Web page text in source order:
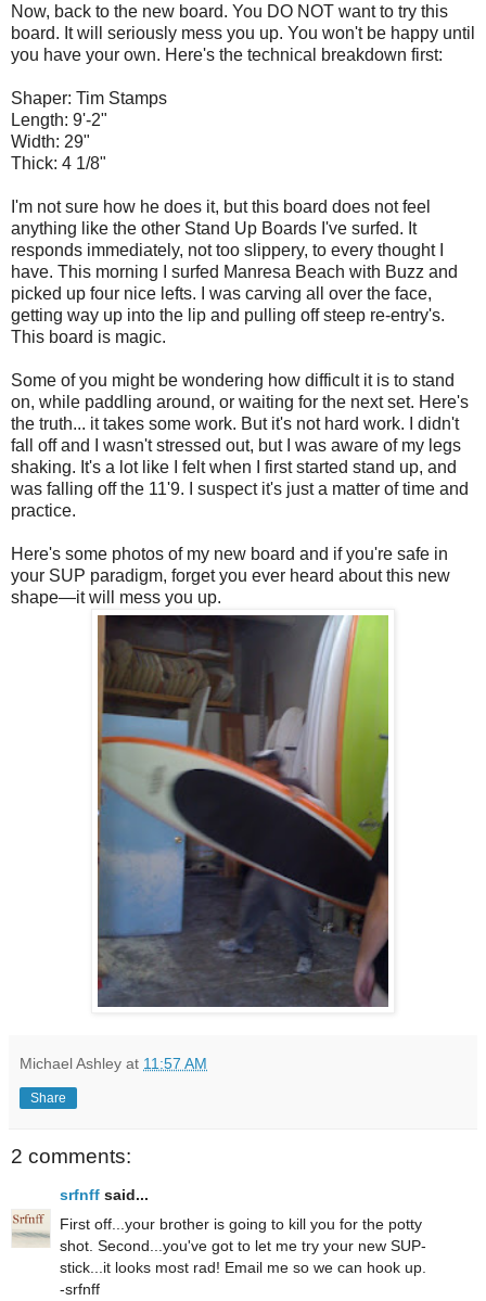
Now, back to the new board. You DO NOT want to try this
board. It will seriously mess you up. You won't be happy until
you have your own. Here's the technical breakdown first:
Shaper: Tim Stamps
Length: 9'-2"
Width: 29"
Thick: 4 1/8"
I'm not sure how he does it, but this board does not feel
anything like the other Stand Up Boards I've surfed. It
responds immediately, not too slippery, to every thought I
have. This morning I surfed Manresa Beach with Buzz and
picked up four nice lefts. I was carving all over the face,
getting way up into the lip and pulling off steep re-entry's.
This board is magic.
Some of you might be wondering how difficult it is to stand
on, while paddling around, or waiting for the next set. Here's
the truth... it takes some work. But it's not hard work. I didn't
fall off and I wasn't stressed out, but I was aware of my legs
shaking. It's a lot like I felt when I first started stand up, and
was falling off the 11'9. I suspect it's just a matter of time and
practice.
Here's some photos of my new board and if you're safe in
your SUP paradigm, forget you ever heard about this new
shape—it will mess you up.
Michael Ashley at 11:57 AM
Share
2 comments:
srfnff said...
First off...your brother is going to kill you for the potty
shot. Second...you've got to let me try your new SUP-
stick...it looks most rad! Email me so we can hook up.
-srfnff